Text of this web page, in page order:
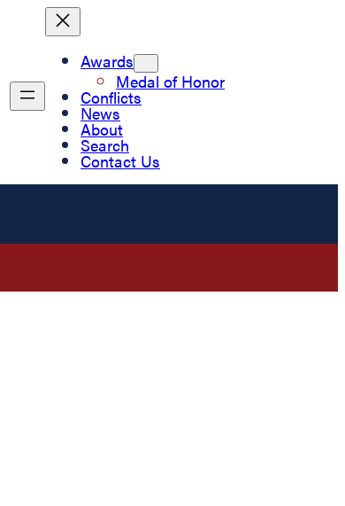
Awards
Medal of Honor
Conflicts
News
About
Search
Contact Us